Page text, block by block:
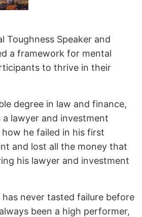
Toughness Speaker and
a framework for mental
to thrive in their
degree in law and finance,
a lawyer and investment
he failed in his first
and lost all the money that
his lawyer and investment
never tasted failure before
been a high performer,